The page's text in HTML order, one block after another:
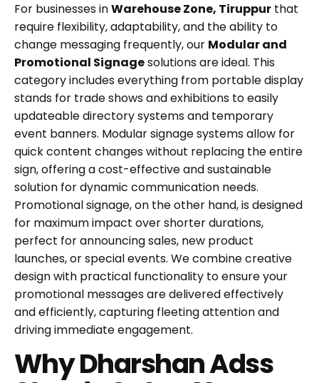
For businesses inWarehouse Zone, Tiruppur that
require flexibility, adaptability, and the ability to
change messaging frequently, our Modular and
Promotional Signagesolutions are ideal. This
category includes everything from portable display
stands for trade shows and exhibitions to easily
updateable directory systems and temporary
event banners. Modular signage systems allow for
quick content changes without replacing the entire
sign, offering a cost-effective and sustainable
solution for dynamic communication needs.
Promotional signage, on the other hand, is designed
for maximum impact over shorter durations,
perfect for announcing sales, new product
launches, or special events. We combine creative
design with practical functionality to ensure your
promotional messages are delivered effectively
and efficiently, capturing fleeting attention and
driving immediate engagement.
Why Dharshan Adss